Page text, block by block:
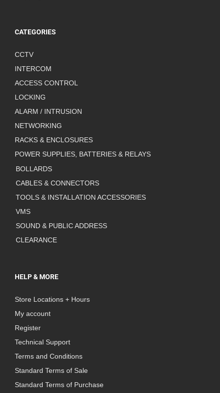
CATEGORIES
CCTV
INTERCOM
ACCESS CONTROL
LOCKING
ALARM / INTRUSION
NETWORKING
RACKS & ENCLOSURES
POWER SUPPLIES, BATTERIES & RELAYS
BOLLARDS
CABLES & CONNECTORS
TOOLS & INSTALLATION ACCESSORIES
VMS
SOUND & PUBLIC ADDRESS
CLEARANCE
HELP & MORE
Store Locations + Hours
My account
Register
Technical Support
Terms and Conditions
Standard Terms of Sale
Standard Terms of Purchase